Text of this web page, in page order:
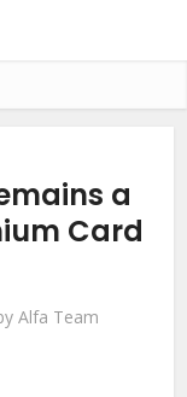
a
Card
Alfa Team